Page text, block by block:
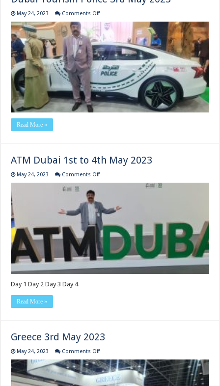
May 24, 2023 Comments Offon
Tourism
Police
3rd
May
2023
Read More »
ATM Dubai 1st to 4th May 2023
May 24, 2023 Comments Offon
4th
May
2023
Day 1 Day 2 Day 3 Day 4
Read More »
Greece 3rd May 2023
May 24, 2023 Comments Offon
3rd
May
2023